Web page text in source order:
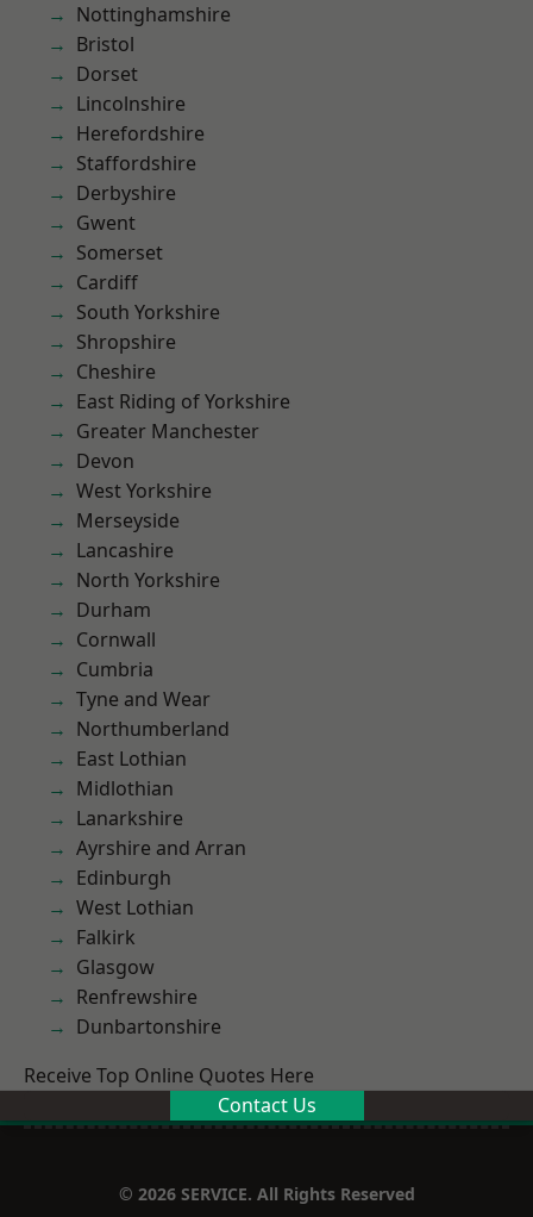
Nottinghamshire
Bristol
Dorset
Lincolnshire
Herefordshire
Staffordshire
Derbyshire
Gwent
Somerset
Cardiff
South Yorkshire
Shropshire
Cheshire
East Riding of Yorkshire
Greater Manchester
Devon
West Yorkshire
Merseyside
Lancashire
North Yorkshire
Durham
Cornwall
Cumbria
Tyne and Wear
Northumberland
East Lothian
Midlothian
Lanarkshire
Ayrshire and Arran
Edinburgh
West Lothian
Falkirk
Glasgow
Renfrewshire
Dunbartonshire
Receive Top Online Quotes Here
Contact Us
© 2026 SERVICE. All Rights Reserved